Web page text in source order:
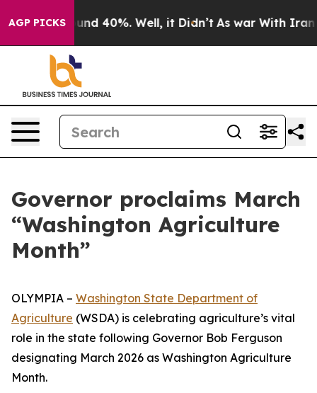
AGP PICKS
Around 40%. Well, it Didn’t As war With Iran
Governor proclaims March
“Washington Agriculture
Month”
OLYMPIA – Washington State Department of
Agriculture (WSDA) is celebrating agriculture’s vital
role in the state following Governor Bob Ferguson
designating March 2026 as Washington Agriculture
Month.